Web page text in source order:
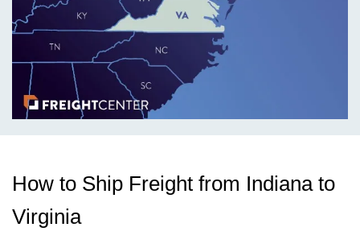
How to Ship Freight from Indiana to
Virginia